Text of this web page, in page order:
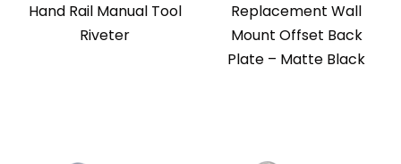
Hand Rail Manual Tool
Riveter
Replacement Wall
Mount Offset Back
Plate – Matte Black